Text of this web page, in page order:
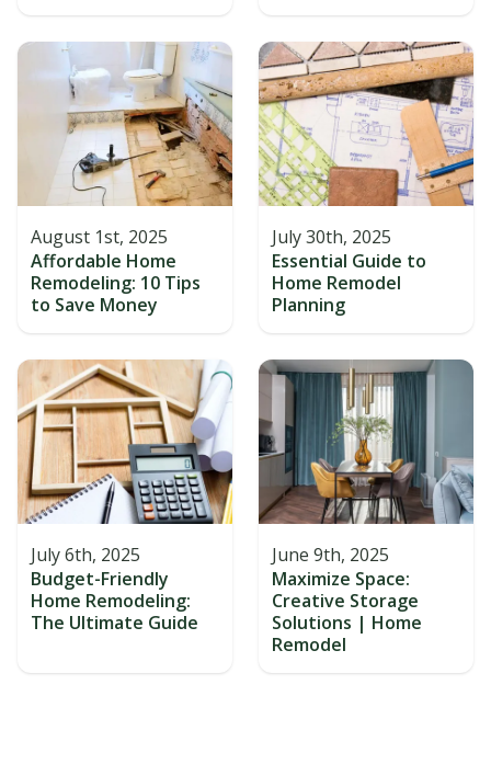
August 1st, 2025
Affordable Home
Remodeling: 10 Tips
to Save Money
July 30th, 2025
Essential Guide to
Home Remodel
Planning
July 6th, 2025
Budget-Friendly
Home Remodeling:
The Ultimate Guide
June 9th, 2025
Maximize Space:
Creative Storage
Solutions | Home
Remodel